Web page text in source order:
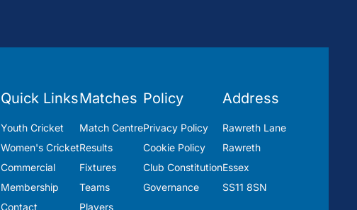
Quick Links
Youth Cricket
Women's Cricket
Commercial
Membership
Contact
Matches
Match Centre
Results
Fixtures
Teams
Players
Policy
Privacy Policy
Cookie Policy
Club Constitution
Governance
Address
Rawreth Lane
Rawreth
Essex
SS11 8SN